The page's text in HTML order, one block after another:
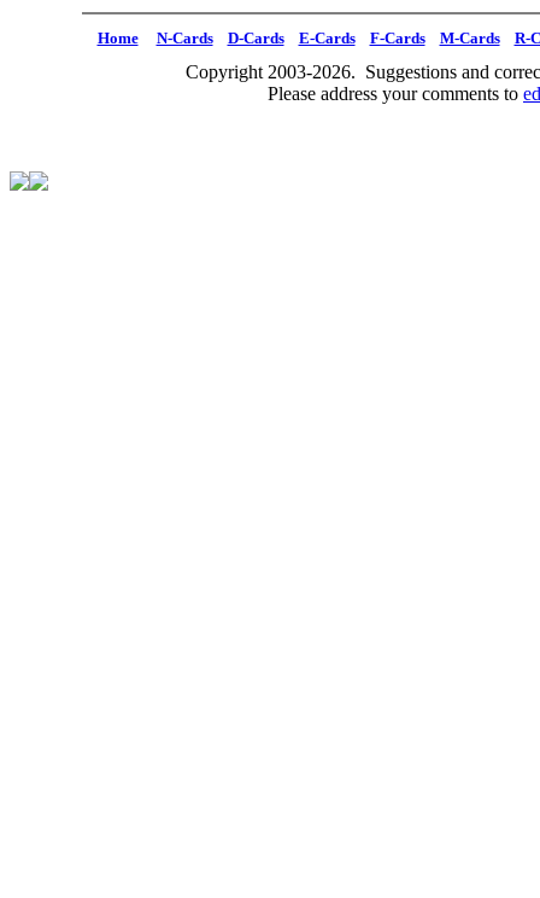
Home N-Cards D-Cards E-Cards F-Cards M-Cards R-
Copyright 2003-2026. Suggestions and
Please address your comments to